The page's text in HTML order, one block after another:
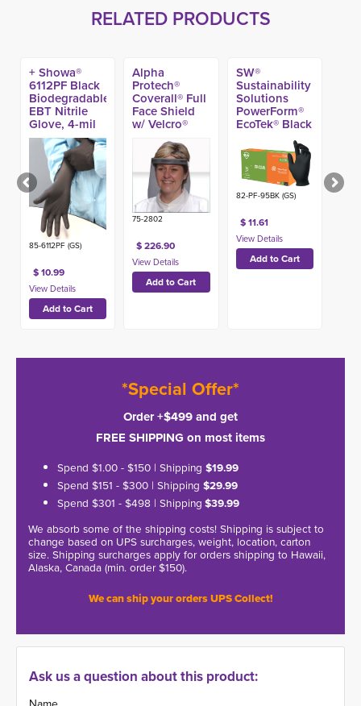
RELATED PRODUCTS
+ Showa®
6112PF Black
Biodegradable
EBT Nitrile
Glove, 4-mil
(100ct)
85-6112PF (GS)
$ 10.99
Alpha
Protech®
Coverall® Full
Face Shield
w/ Velcro®
75-2802
$ 226.90
SW®
Sustainability
Solutions
PowerForm®
EcoTek® Black
Nitrile Exam
Glove, 5.6-mi
(100ct)
82-PF-95BK (GS)
$ 11.61
*Special Offer*
Order +$499 and get
FREE SHIPPING on most items
Spend $1.00 - $150 | Shipping $19.99
Spend $151 - $300 | Shipping $29.99
Spend $301 - $498 | Shipping $39.99
We absorb some of the shipping costs! Shipping is subject to
change based on UPS surcharges, weight, location, carton
size. Shipping surcharges apply for orders shipping to Hawaii,
Alaska, Canada (min. order $150).
We can ship your orders UPS Collect!
Ask us a question about this product: